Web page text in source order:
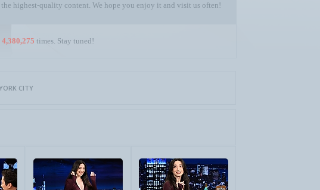
the highest-quality content. We hope you enjoy it and visit us often!
4,380,275 times. Stay tuned!
CITY